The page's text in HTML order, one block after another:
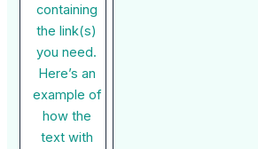
containing
the link(s)
you need.
Here’s an
example of
how the
text with